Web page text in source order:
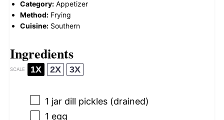
Category: Appetizer
Method: Frying
Cuisine: Southern
Ingredients
SCALE 1X 2X 3X
1 jar dill pickles (drained)
1 egg